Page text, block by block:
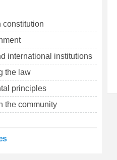
constitution
international institutions
the law
principles
the community